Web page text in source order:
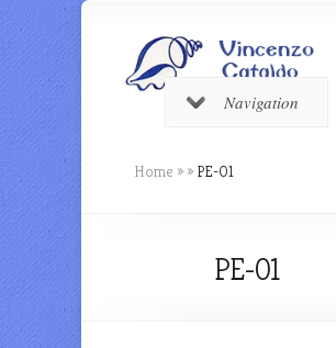
Navigation
Home » » PE-01
PE-01